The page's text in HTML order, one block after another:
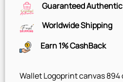
Guaranteed Authentic
Worldwide Shipping
Earn 1% CashBack
Wallet Logoprint canvas